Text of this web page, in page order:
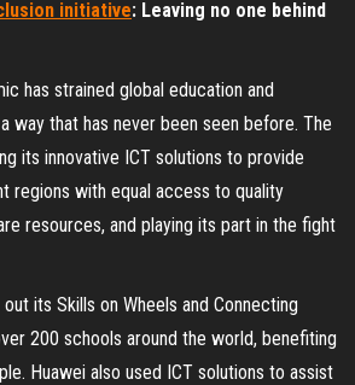
initiative: Leaving no one behind
has strained global education and
way that has never been seen before. The
its innovative ICT solutions to provide
regions with equal access to quality
resources, and playing its part in the fight
its Skills on Wheels and Connecting
200 schools around the world, benefiting
Huawei also used ICT solutions to assist